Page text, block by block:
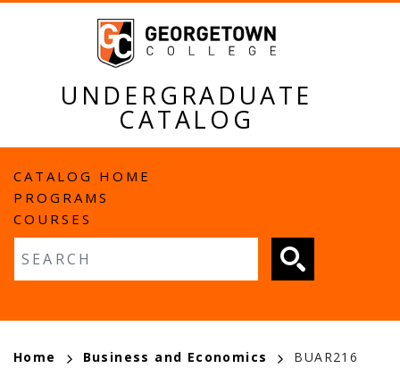
UNDERGRADUATE
CATALOG
MAIN
NAVIGATION
CATALOG HOME
PROGRAMS
COURSES
BREADCRUMB
Home Business and Economics BUAR216